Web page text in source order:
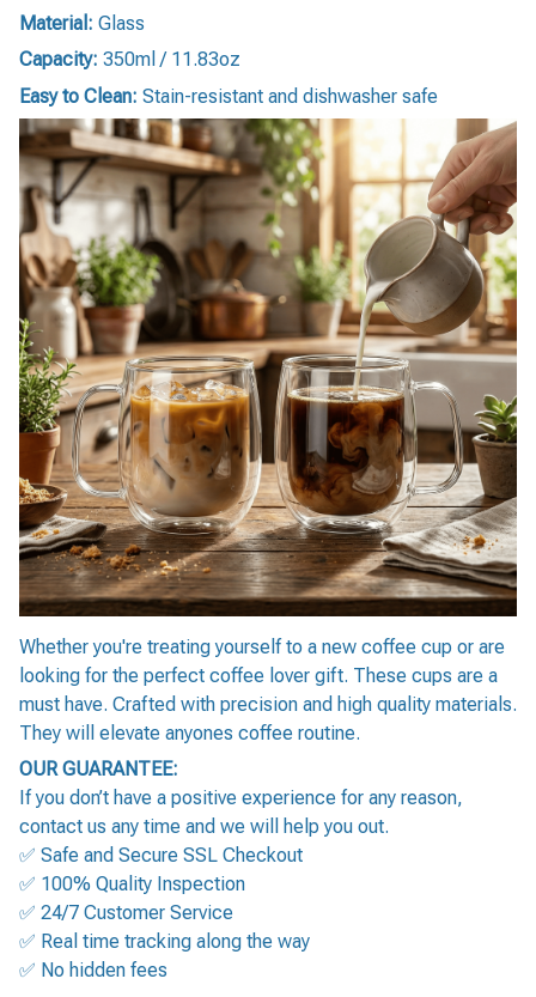
Material: Glass
Capacity: 350ml / 11.83oz
Easy to Clean: Stain-resistant and dishwasher safe
Whether you're treating yourself to a new coffee cup or are
looking for the perfect coffee lover gift. These cups are a
must have. Crafted with precision and high quality materials.
They will elevate anyones coffee routine.
OUR GUARANTEE:
If you don’t have a positive experience for any reason,
contact us any time and we will help you out.
✅ Safe and Secure SSL Checkout
✅ 100% Quality Inspection
✅ 24/7 Customer Service
✅ Real time tracking along the way
✅ No hidden fees